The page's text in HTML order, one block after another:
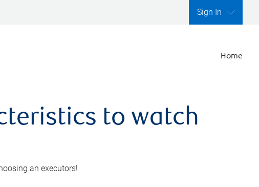
Sign In
Home
to watch
an executors!